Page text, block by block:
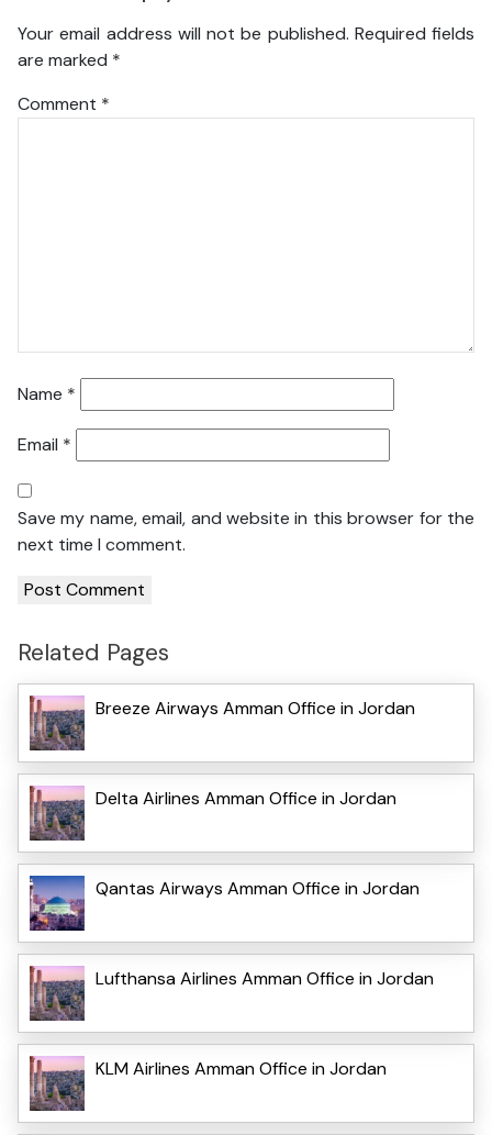
Your email address will not be published. Required fields
are marked *
Comment *
Name *
Email *
Save my name, email, and website in this browser for the
next time I comment.
Related Pages
Breeze Airways Amman Office in Jordan
Delta Airlines Amman Office in Jordan
Qantas Airways Amman Office in Jordan
Lufthansa Airlines Amman Office in Jordan
KLM Airlines Amman Office in Jordan